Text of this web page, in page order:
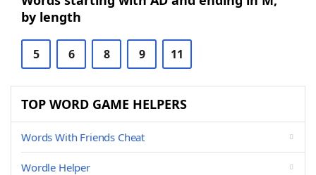
by length
5 6 8 9 11
TOP WORD GAME HELPERS
Words With Friends Cheat
Wordle Helper